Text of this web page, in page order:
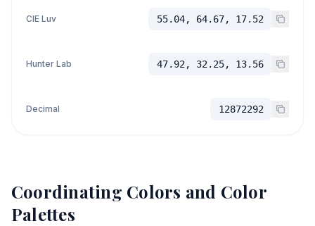
CIE Luv 55.04, 64.67, 17.52
Hunter Lab 47.92, 32.25, 13.56
Decimal 12872292
Coordinating Colors and Color
Palettes